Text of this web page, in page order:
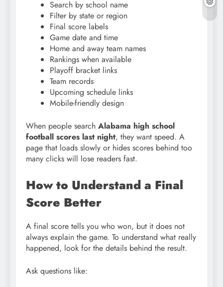
Search by school name
Filter by state or region
Final score labels
Game date and time
Home and away team names
Rankings when available
Playoff bracket links
Team records
Upcoming schedule links
Mobile-friendly design
When people search Alabama high school
football scores last night, they want speed. A
page that loads slowly or hides scores behind too
many clicks will lose readers fast.
How to Understand a Final
Score Better
A final score tells you who won, but it does not
always explain the game. To understand what really
happened, look for the details behind the result.
Ask questions like: